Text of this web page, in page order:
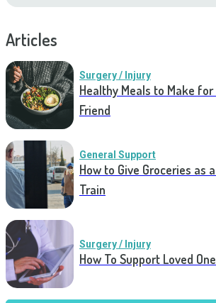
Articles
Surgery / Injury
Healthy Meals to Make
Friend
General Support
How to Give Groceries as
Train
Surgery / Injury
How To Support Loved